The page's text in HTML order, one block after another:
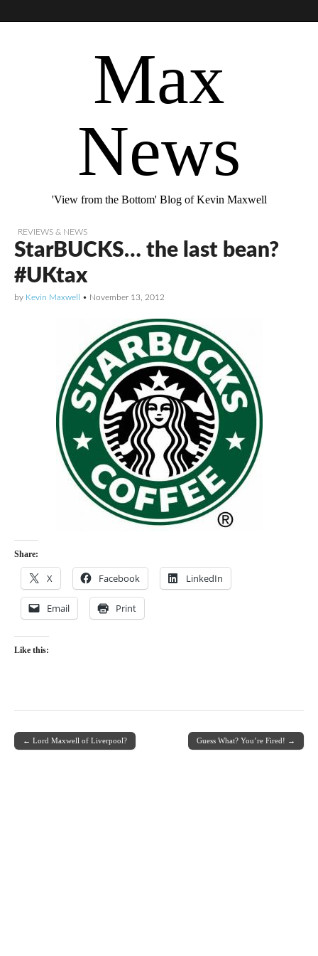
Max
News
'View from the Bottom' Blog of Kevin Maxwell
REVIEWS & NEWS
StarBUCKS… the last bean?
#UKtax
by Kevin Maxwell • November 13, 2012
Share:
X Facebook LinkedIn
Email Print
Like this:
Post navigation
← Lord Maxwell of Liverpool? Guess What? You’re Fired! →